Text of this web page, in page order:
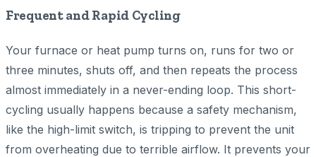
Frequent and Rapid Cycling
Your furnace or heat pump turns on, runs for two or
three minutes, shuts off, and then repeats the process
almost immediately in a never-ending loop. This short-
cycling usually happens because a safety mechanism,
like the high-limit switch, is tripping to prevent the unit
from overheating due to terrible airflow. It prevents your